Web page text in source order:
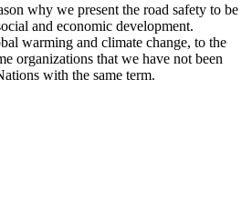
why we present the road safety to be
and economic development.
warming and climate change, to the
organizations that we have not been
with the same term.